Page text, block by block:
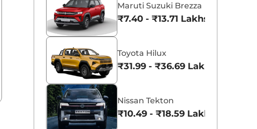
Maruti Suzuki Brezza
₹7.40 - ₹13.71 Lakhs*
Toyota Hilux
₹31.99 - ₹36.69 Lakhs*
Nissan Tekton
₹10.49 - ₹18.59 Lakhs*